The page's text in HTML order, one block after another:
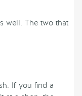
well. The two that
If you find a